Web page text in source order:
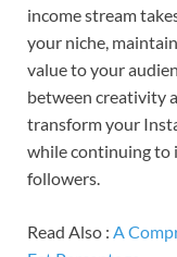
income stream
your niche,
value to your
between creativity
transform your
while continuing to
followers.
Read Also : A